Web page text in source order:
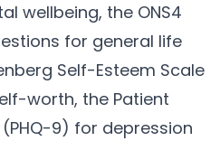
wellbeing, the ONS4
for general life
Self-Esteem Scale
worth, the Patient
9) for depression